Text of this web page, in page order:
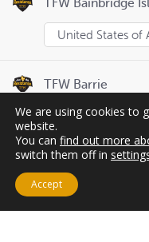
TFW Bainbridge
United States of
TFW Barrie
Canada
We are using cookies to
website.
You can find out more
switch them off in
Accept